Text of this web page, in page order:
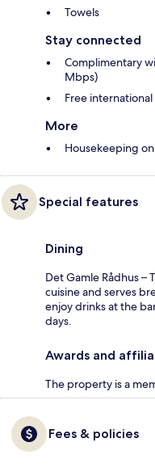
Towels
Stay connected
Complimentary
Mbps)
Free
More
Housekeeping
Special features
Dining
Det Gamle Rådhus –
cuisine and serves
enjoy drinks at the
days.
Awards and
The property is a
Fees & policies